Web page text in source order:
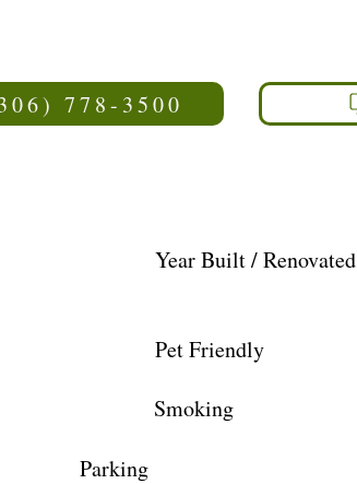
778-3500
Year Built / Renovated
Pet Friendly
Smoking
Parking